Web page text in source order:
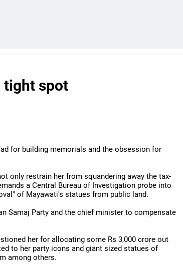
tight spot
for building memorials and the obsession for
only restrain her from squandering away the tax-
a Central Bureau of Investigation probe into
of Mayawati's statues from public land.
Samaj Party and the chief minister to compensate
her for allocating some Rs 3,000 crore out
to her party icons and giant sized statues of
among others.